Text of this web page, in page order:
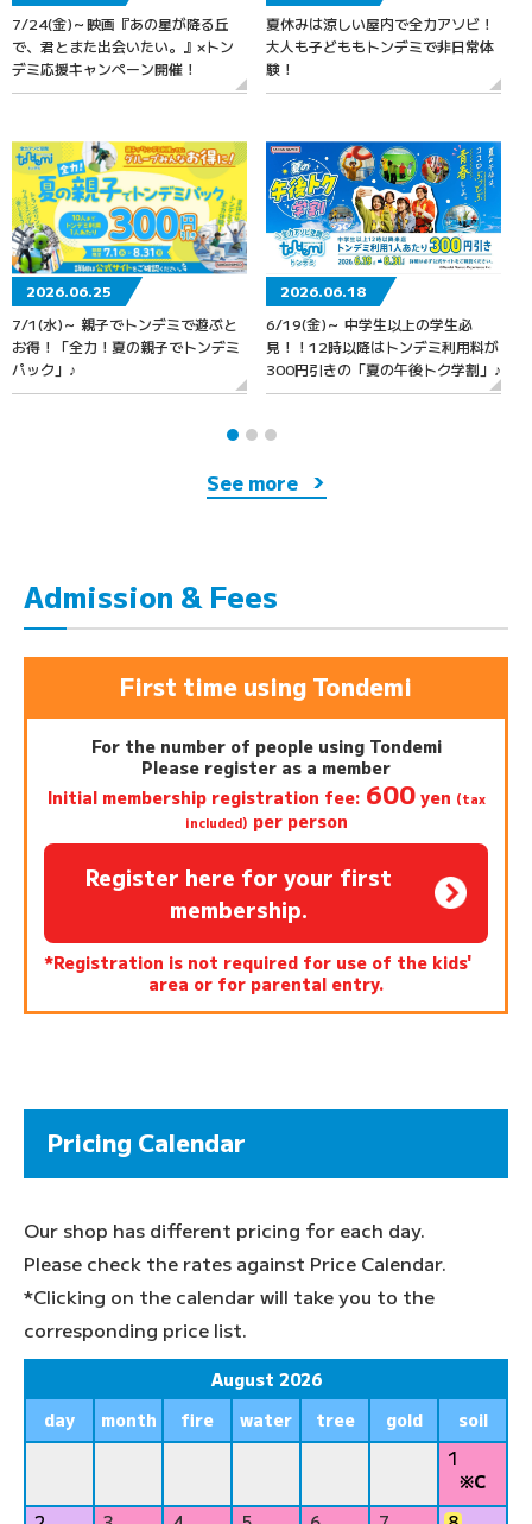
7/24(金)～映画『あの星が降る丘
で、君とまた出会いたい。』×トン
デミ応援キャンペーン開催！
夏休みは涼しい屋内で全力アソビ！
大人も子どももトンデミで非日常体
験！
2026.06.25
7/1(水)～ 親子でトンデミで遊ぶと
お得！「全力！夏の親子でトンデミ
パック」♪
2026.06.18
6/19(金)～ 中学生以上の学生必
見！！12時以降はトンデミ利用料が
300円引きの「夏の午後トク学割」♪
See more
Admission & Fees
First time using Tondemi
For the number of people using Tondemi
Please register as a member
Initial membership registration fee: 600yen (tax
included) per person
Register here for your first
membership.
*Registration is not required for use of the kids'
area or for parental entry.
Pricing Calendar
Our shop has different pricing for each day.
Please check the rates against Price Calendar.
*Clicking on the calendar will take you to the
corresponding price list.
August 2026
day
month fire water tree gold
soil
1
※C